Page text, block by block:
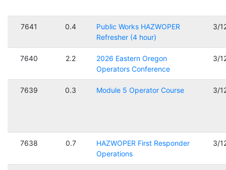
7641 0.4
Public Works HAZWOPER
Refresher (4 hour)
3/
7640 2.2
2026 Eastern Oregon
Operators Conference
3/
7639 0.3 Module 5 Operator Course 3/
7638 0.7
HAZWOPER First Responder
Operations
3/